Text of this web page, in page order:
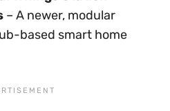
– A newer, modular
based smart home